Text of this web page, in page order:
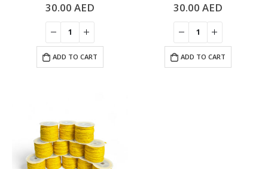
0out of 5
30.00AED
ADD TO CART
0out of 5
30.00AED
ADD TO CART